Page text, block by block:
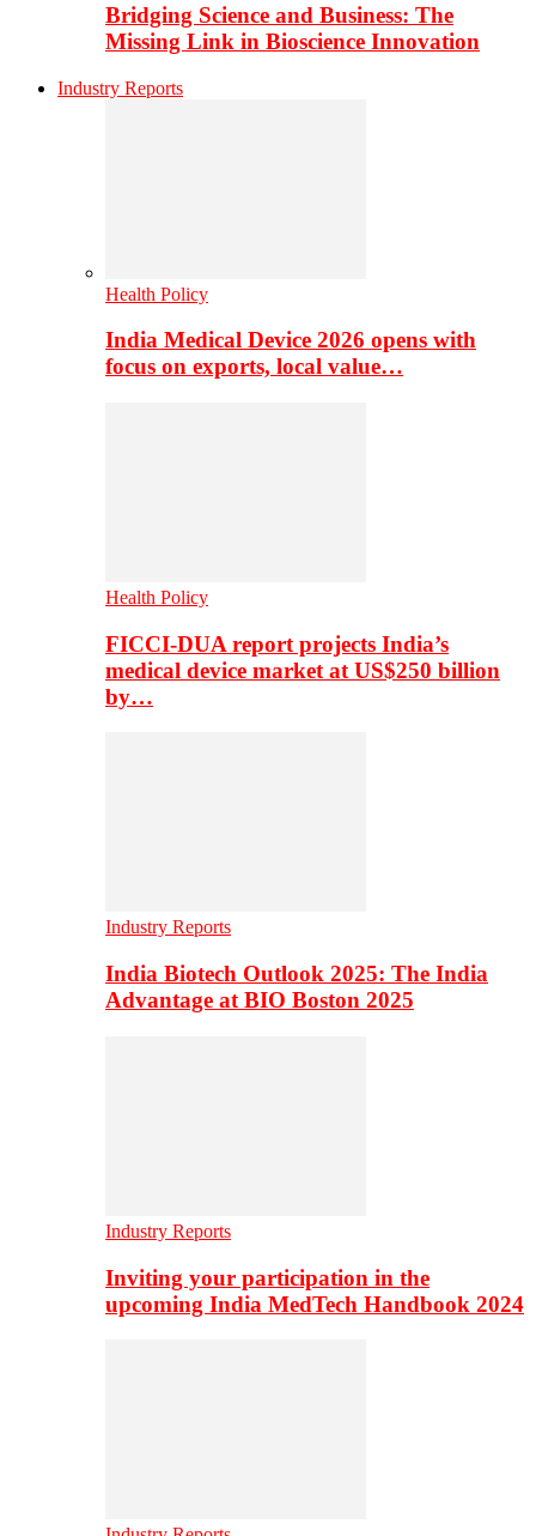
Bridging Science and Business: The
Missing Link in Bioscience Innovation
Industry Reports
Health Policy
India Medical Device 2026 opens with
focus on exports, local value…
Health Policy
FICCI-DUA report projects India’s
medical device market at US$250 billion
by…
Industry Reports
India Biotech Outlook 2025: The India
Advantage at BIO Boston 2025
Industry Reports
Inviting your participation in the
upcoming India MedTech Handbook 2024